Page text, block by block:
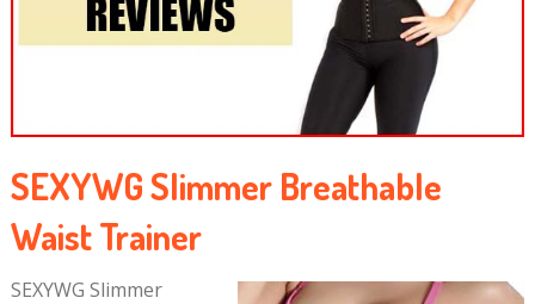
SEXYWG Slimmer Breathable
Waist Trainer
SEXYWG Slimmer